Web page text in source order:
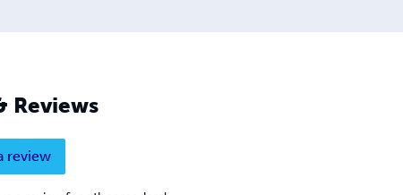
Reviews
review